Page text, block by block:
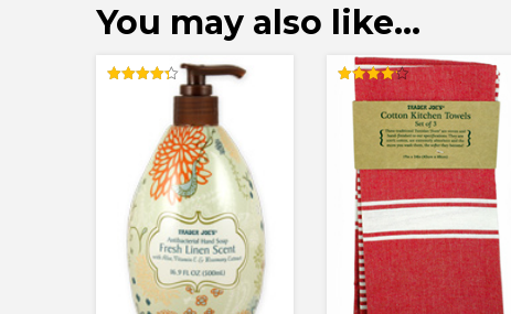
You may also like…
Rated
4.17
out of 5